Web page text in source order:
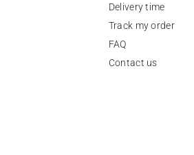
Delivery time
Track my order
FAQ
Contact us